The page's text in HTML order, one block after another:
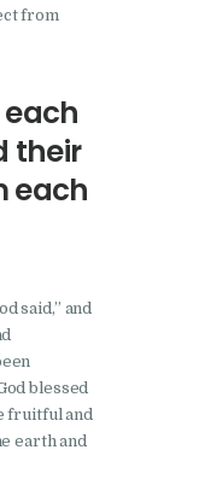
from
their
each
said,” and
blessed
fruitful and
earth and